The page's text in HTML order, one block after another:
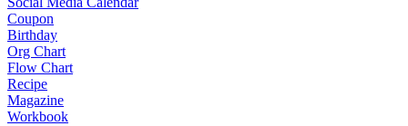
Coupon
Birthday
Org Chart
Flow Chart
Recipe
Magazine
Workbook